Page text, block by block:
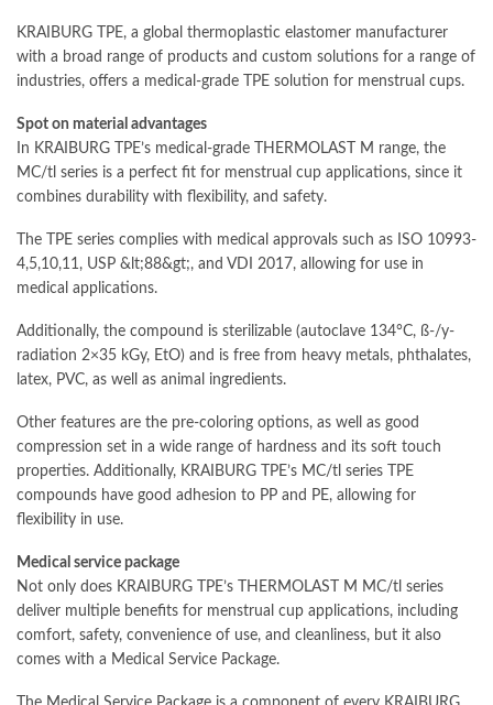
KRAIBURG TPE, a global thermoplastic elastomer manufacturer
with a broad range of products and custom solutions for a range of
industries, offers a medical-grade TPE solution for menstrual cups.
Spot on material advantages
In KRAIBURG TPE’s medical-grade THERMOLAST M range, the
MC/tl series is a perfect fit for menstrual cup applications, since it
combines durability with flexibility, and safety.
The TPE series complies with medical approvals such as ISO 10993-
4,5,10,11, USP &lt;88&gt;, and VDI 2017, allowing for use in
medical applications.
Additionally, the compound is sterilizable (autoclave 134°C, ß-/y-
radiation 2×35 kGy, EtO) and is free from heavy metals, phthalates,
latex, PVC, as well as animal ingredients.
Other features are the pre-coloring options, as well as good
compression set in a wide range of hardness and its soft touch
properties. Additionally, KRAIBURG TPE’s MC/tl series TPE
compounds have good adhesion to PP and PE, allowing for
flexibility in use.
Medical service package
Not only does KRAIBURG TPE’s THERMOLAST M MC/tl series
deliver multiple benefits for menstrual cup applications, including
comfort, safety, convenience of use, and cleanliness, but it also
comes with a Medical Service Package.